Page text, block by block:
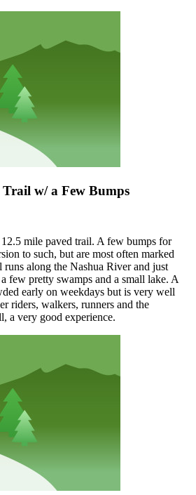
w/ a Few Bumps
mile paved trail. A few bumps for
to such, but are most often marked
along the Nashua River and just
few pretty swamps and a small lake. A
early on weekdays but is very well
riders, walkers, runners and the
a very good experience.